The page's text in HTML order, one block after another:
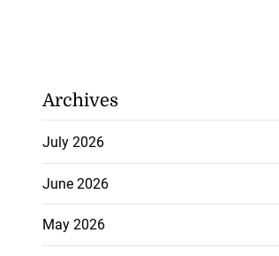
Archives
July 2026
June 2026
May 2026